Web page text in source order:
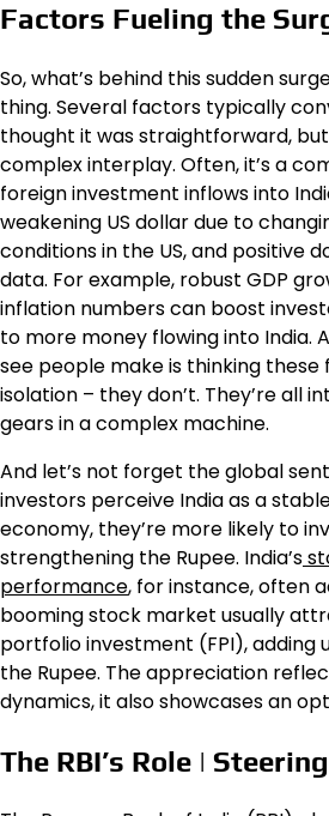
Factors Fueling the
So, what’s behind this sudden
thing. Several factors typically
thought it was straightforward, but
complex interplay. Often, it’s a
foreign investment inflows into
weakening US dollar due to
conditions in the US, and positive
data. For example, robust GDP
inflation numbers can boost
to more money flowing into India.
see people make is thinking
isolation – they don’t. They’re all
gears in a complex machine.
And let’s not forget the global
investors perceive India as a
economy, they’re more likely to
strengthening the Rupee. India’s
performance, for instance, often
booming stock market usually
portfolio investment (FPI), adding
the Rupee. The appreciation
dynamics, it also showcases an
The RBI’s Role |